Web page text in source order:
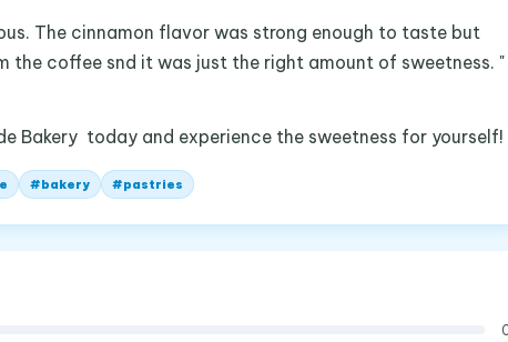
The cinnamon flavor was strong enough to taste but
coffee snd it was just the right amount of sweetness. "
Bakery today and experience the sweetness for yourself!
#bakery #pastries